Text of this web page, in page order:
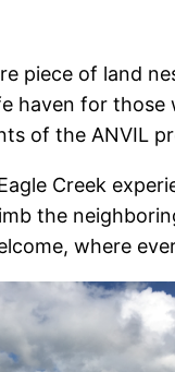
piece of land
haven for
of the ANVIL
Creek
the
where